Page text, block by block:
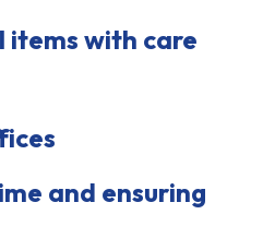
items with care
and ensuring